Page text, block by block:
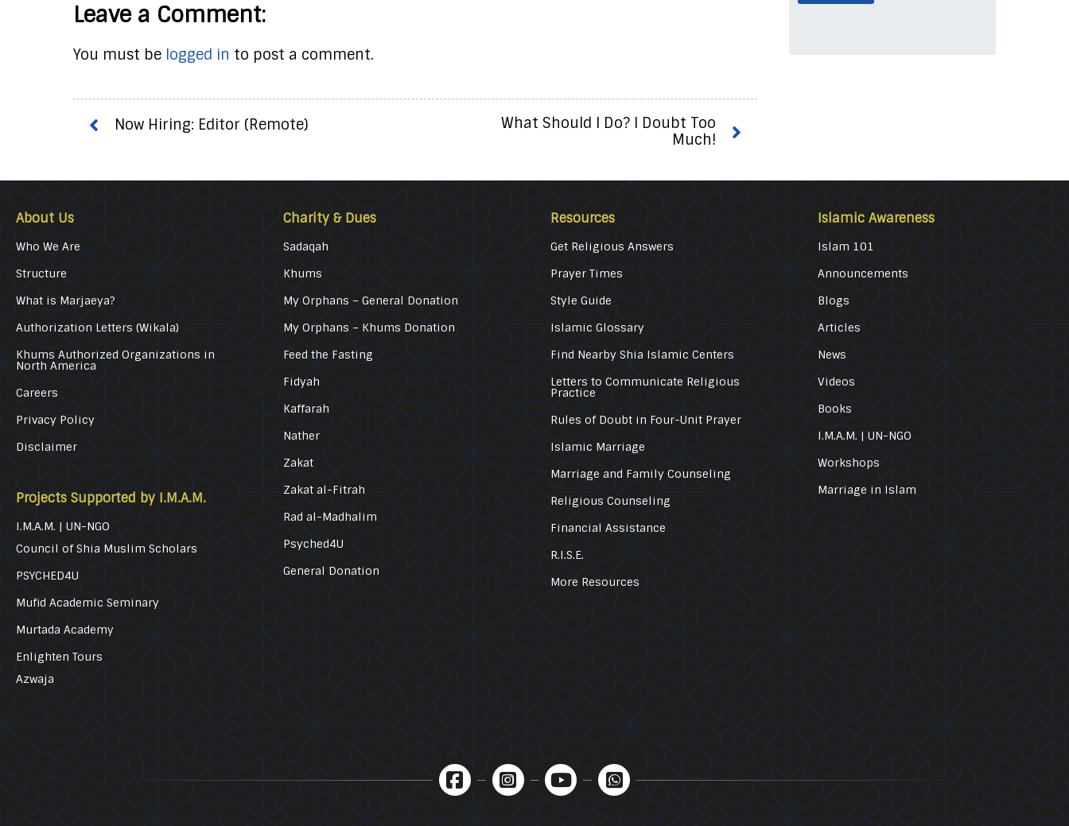
Leave a Comment:
You must be logged in to post a comment.
Now Hiring: Editor (Remote)
What Should I Do? I Doubt Too
Much!
About Us
Who We Are
Structure
What is Marjaeya?
Authorization Letters (Wikala)
Khums Authorized Organizations in
North America
Careers
Privacy Policy
Disclaimer
Projects Supported by I.M.A.M.
I.M.A.M. | UN-NGO
Council of Shia Muslim Scholars
PSYCHED4U
Mufid Academic Seminary
Murtada Academy
Enlighten Tours
Azwaja
Charity & Dues
Sadaqah
Khums
My Orphans – General Donation
My Orphans – Khums Donation
Feed the Fasting
Fidyah
Kaffarah
Nather
Zakat
Zakat al-Fitrah
Rad al-Madhalim
Psyched4U
General Donation
Resources
Get Religious Answers
Prayer Times
Style Guide
Islamic Glossary
Find Nearby Shia Islamic Centers
Letters to Communicate Religious
Practice
Rules of Doubt in Four-Unit Prayer
Islamic Marriage
Marriage and Family Counseling
Religious Counseling
Financial Assistance
R.I.S.E.
More Resources
Islamic Awareness
Islam 101
Announcements
Blogs
Articles
News
Videos
Books
I.M.A.M. | UN-NGO
Workshops
Marriage in Islam